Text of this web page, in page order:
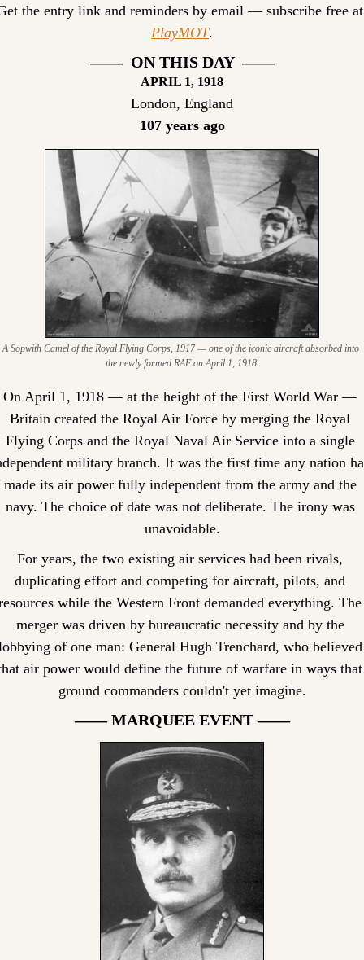
PlayMOT.
——  ON THIS DAY  ——
APRIL 1, 1918
London, England
107 years ago
A Sopwith Camel of the Royal Flying Corps, 1917 — one of the iconic aircraft absorbed into
the newly formed RAF on April 1, 1918.
On April 1, 1918 — at the height of the First World War —
Britain created the Royal Air Force by merging the Royal
Flying Corps and the Royal Naval Air Service into a single
military branch. It was the first time any nation
made its air power fully independent from the army and the
navy. The choice of date was not deliberate. The irony was
unavoidable.
For years, the two existing air services had been rivals,
duplicating effort and competing for aircraft, pilots, and
while the Western Front demanded everything. The
merger was driven by bureaucratic necessity and by the
of one man: General Hugh Trenchard, who believed
air power would define the future of warfare in ways that
ground commanders couldn't yet imagine.
—— MARQUEE EVENT ——